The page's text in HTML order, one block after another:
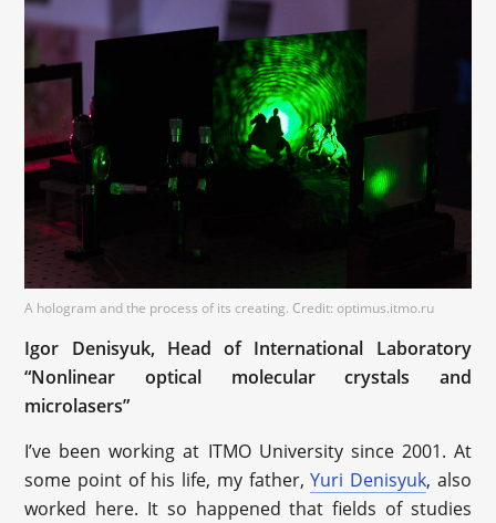
A hologram and the process of its creating. Credit: optimus.itmo.ru
Igor Denisyuk, Head of International Laboratory
“Nonlinear optical molecular crystals and
microlasers”
I’ve been working at ITMO University since 2001. At
some point of his life, my father,Yuri Denisyuk, also
worked here. It so happened that fields of studies